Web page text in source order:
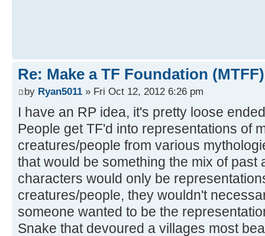
Re: Make a TF Foundation
by Ryan5011 » Fri Oct 12, 2012 6:26 pm
I have an RP idea, it's pretty loose
People get TF'd into representations of
creatures/people from various
that would be something the mix of past
characters would only be
creatures/people, they wouldn't
someone wanted to be the
Snake that devoured a villages most